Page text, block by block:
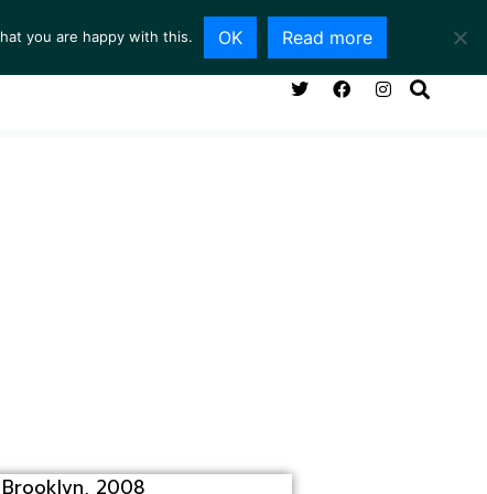
ROOM SERVICES ABOUT CONTACT
you are happy with this. OK Read more